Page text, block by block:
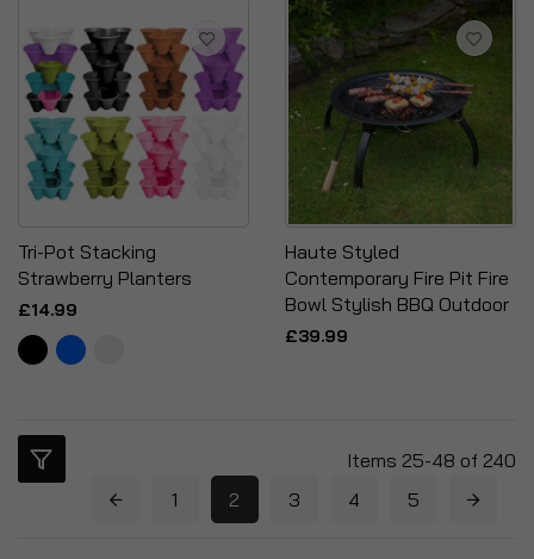
Tri-Pot Stacking
Strawberry Planters
£14.99
Haute Styled
Contemporary Fire Pit Fire
Bowl Stylish BBQ Outdoor
£39.99
Items 25-48 of 240
1
2 3 4 5